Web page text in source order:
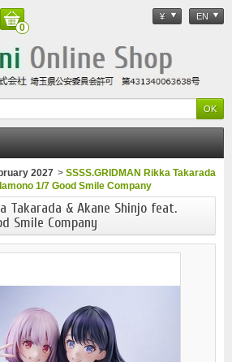
¥ EN
0
2027 > SSSS.GRIDMAN Rikka Takarada
1/7 Good Smile Company
Takarada & Akane Shinjo feat.
Smile Company